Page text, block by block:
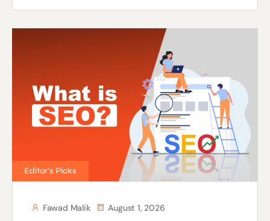
Editor's Picks
Fawad Malik August 1, 2026